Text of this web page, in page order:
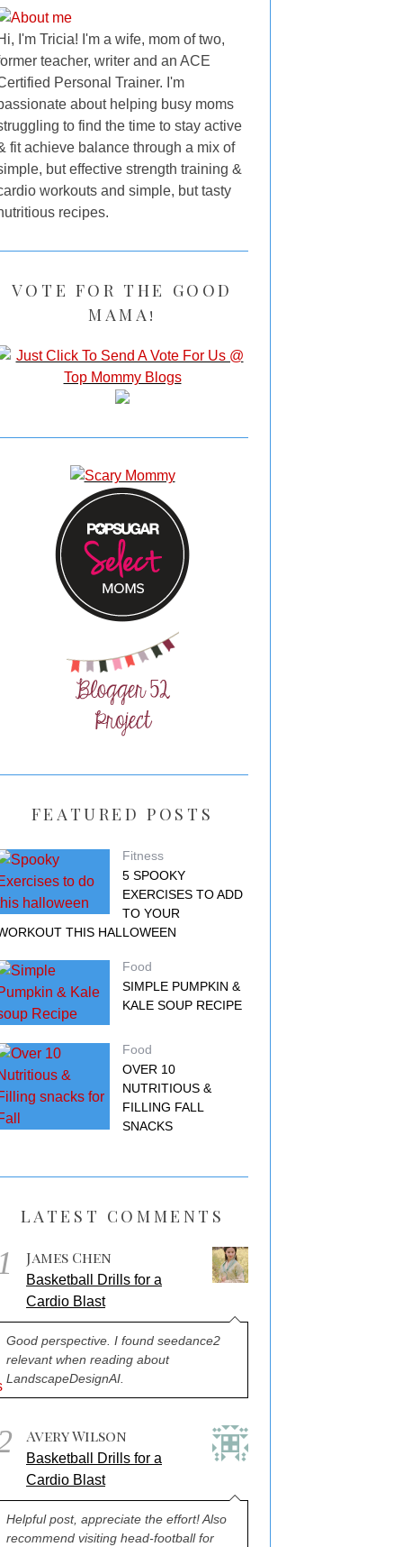
I'm Tricia! I'm a wife, mom of two,
teacher, writer and an ACE
Personal Trainer. I'm
about helping busy moms
to find the time to stay active
fit achieve balance through a mix of
but effective strength training &
workouts and simple, but tasty
recipes.
VOTE FOR THE GOOD
MAMA!
FEATURED POSTS
Fitness
5 SPOOKY
EXERCISES TO ADD
TO YOUR
THIS HALLOWEEN
Food
SIMPLE PUMPKIN &
KALE SOUP RECIPE
Food
OVER 10
NUTRITIOUS &
FILLING FALL
SNACKS
LATEST COMMENTS
James Chen
Basketball Drills for a
Cardio Blast
Good perspective. I found seedance2
relevant when reading about
LandscapeDesignAI.
Avery Wilson
Basketball Drills for a
Cardio Blast
Helpful post, appreciate the effort! Also
recommend visiting head-football for